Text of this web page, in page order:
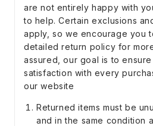
are not entirely happy with
to help. Certain exclusions
apply, so we encourage you
detailed return policy for
assured, our goal is to
satisfaction with every
our website
Returned items must be
and in the same condition